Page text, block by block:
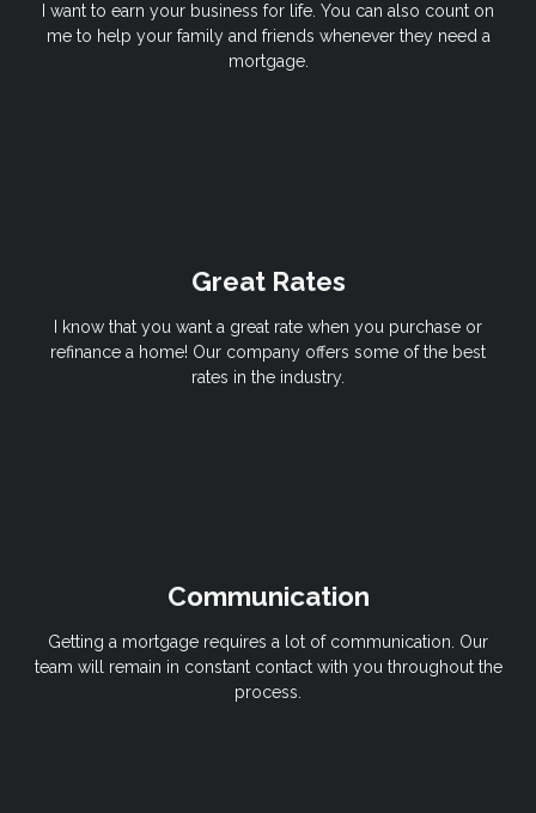
I want to earn your business for life. You can also count on
me to help your family and friends whenever they need a
mortgage.
Great Rates
I know that you want a great rate when you purchase or
refinance a home! Our company offers some of the best
rates in the industry.
Communication
Getting a mortgage requires a lot of communication. Our
team will remain in constant contact with you throughout the
process.